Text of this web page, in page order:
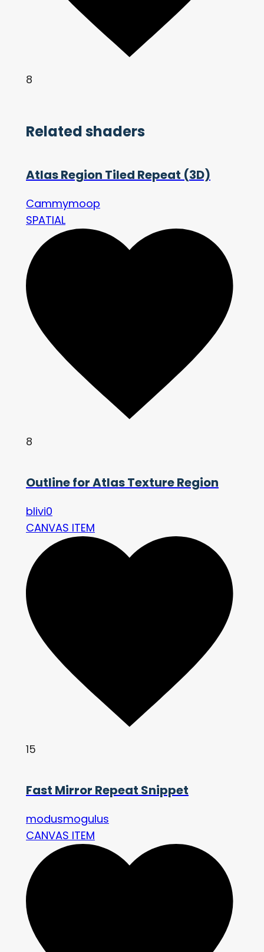
8
Related shaders
Atlas Region Tiled Repeat (3D)
Cammymoop
SPATIAL
8
Outline for Atlas Texture Region
blivi0
CANVAS ITEM
15
Fast Mirror Repeat Snippet
modusmogulus
CANVAS ITEM